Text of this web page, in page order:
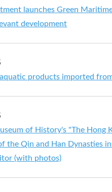
launches Green
development
products imported
of History's "The Hong
the Qin and Han Dynasties
(with photos)